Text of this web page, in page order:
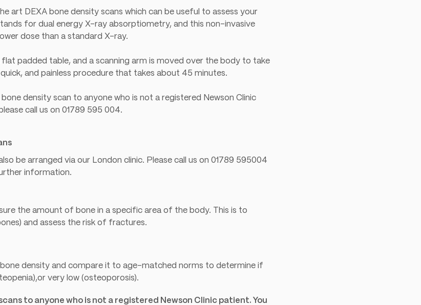
art DEXA bone density scans which can be useful to assess your
for dual energy X-ray absorptiometry, and this non-invasive
dose than a standard X-ray.
flat padded table, and a scanning arm is moved over the body to take
and painless procedure that takes about 45 minutes.
density scan to anyone who is not a registered Newson Clinic
call us on 01789 595 004.
be arranged via our London clinic. Please call us on 01789 595004
information.
the amount of bone in a specific area of the body. This is to
and assess the risk of fractures.
bone density and compare it to age-matched norms to determine if
very low (osteoporosis).
to anyone who is not a registered Newson Clinic patient. You